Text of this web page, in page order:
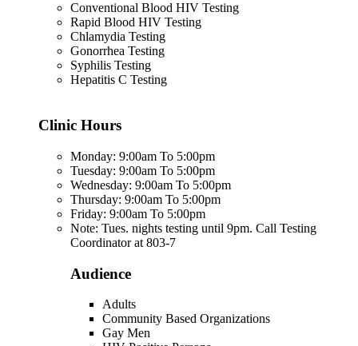
Conventional Blood HIV Testing
Rapid Blood HIV Testing
Chlamydia Testing
Gonorrhea Testing
Syphilis Testing
Hepatitis C Testing
Clinic Hours
Monday: 9:00am To 5:00pm
Tuesday: 9:00am To 5:00pm
Wednesday: 9:00am To 5:00pm
Thursday: 9:00am To 5:00pm
Friday: 9:00am To 5:00pm
Note: Tues. nights testing until 9pm. Call Testing
Coordinator at 803-7
Audience
Adults
Community Based Organizations
Gay Men